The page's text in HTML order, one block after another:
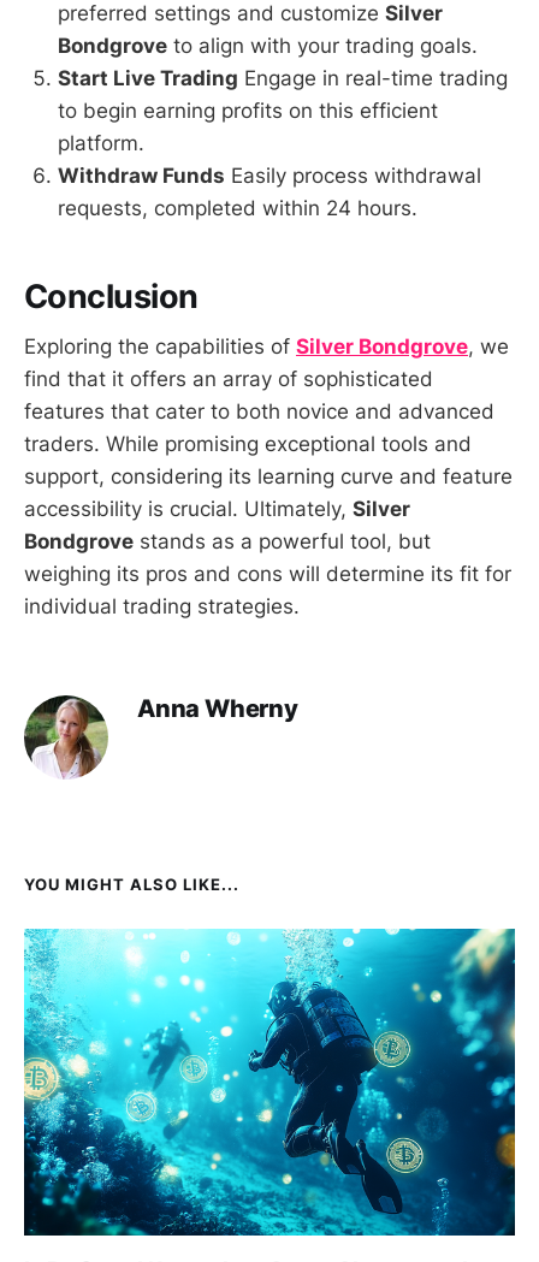
preferred settings and customize Silver
Bondgrove to align with your trading goals.
Start Live Trading Engage in real-time trading
to begin earning profits on this efficient
platform.
Withdraw Funds Easily process withdrawal
requests, completed within 24 hours.
Conclusion
Exploring the capabilities of Silver Bondgrove, we
find that it offers an array of sophisticated
features that cater to both novice and advanced
traders. While promising exceptional tools and
support, considering its learning curve and feature
accessibility is crucial. Ultimately, Silver
Bondgrove stands as a powerful tool, but
weighing its pros and cons will determine its fit for
individual trading strategies.
Anna Wherny
YOU MIGHT ALSO LIKE...